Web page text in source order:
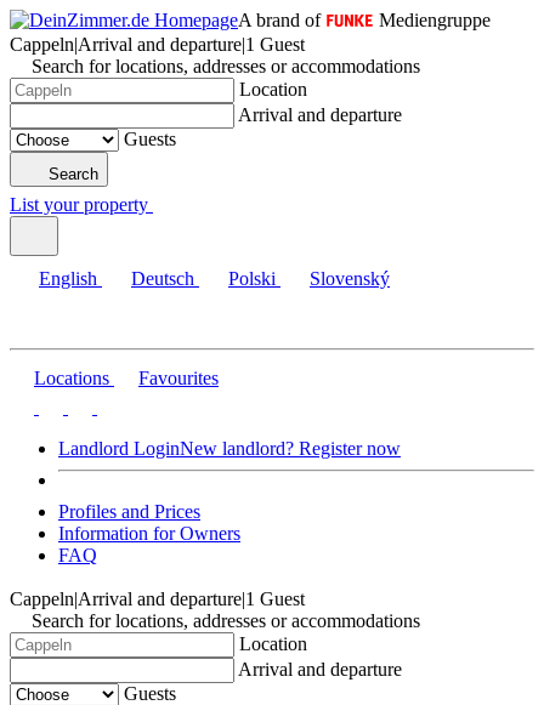
A brand of
Mediengruppe
Cappeln|Arrival and departure|1 Guest
Search for locations, addresses or accommodations
Location
Arrival and departure
Guests
Search
List your property
English Deutsch Polski Slovenský
Locations Favourites
Landlord LoginNew landlord? Register now
Profiles and Prices
Information for Owners
FAQ
Cappeln|Arrival and departure|1 Guest
Search for locations, addresses or accommodations
Location
Arrival and departure
Guests